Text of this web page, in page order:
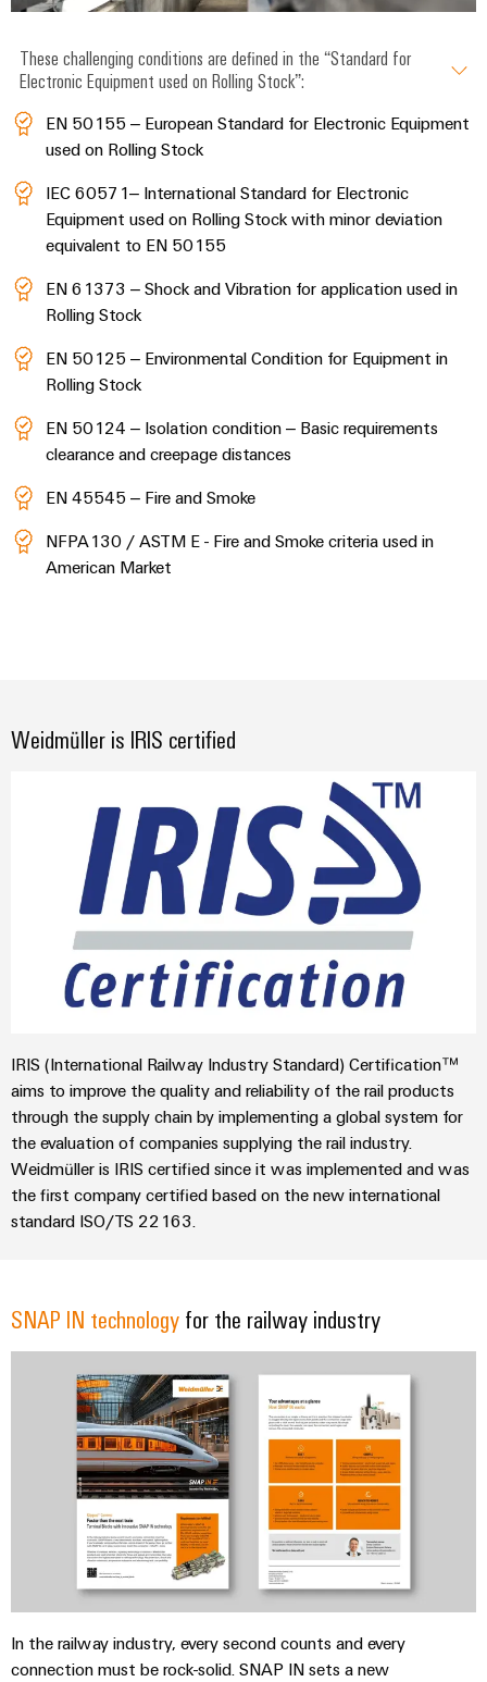
These challenging conditions are defined in the “Standard for
Electronic Equipment used on Rolling Stock”:
EN 50155 – European Standard for Electronic Equipment
used on Rolling Stock
IEC 60571– International Standard for Electronic
Equipment used on Rolling Stock with minor deviation
equivalent to EN 50155
EN 61373 – Shock and Vibration for application used in
Rolling Stock
EN 50125 – Environmental Condition for Equipment in
Rolling Stock
EN 50124 – Isolation condition – Basic requirements
clearance and creepage distances
EN 45545 – Fire and Smoke
NFPA130 / ASTM E - Fire and Smoke criteria used in
American Market
Weidmüller is IRIS certified
IRIS (International Railway Industry Standard) Certification™
aims to improve the quality and reliability of the rail products
through the supply chain by implementing a global system for
the evaluation of companies supplying the rail industry.
Weidmüller is IRIS certified since it was implemented and was
the first company certified based on the new international
standard ISO/TS 22163.
SNAP IN technology for the railway industry
In the railway industry, every second counts and every
connection must be rock-solid. SNAP IN sets a new